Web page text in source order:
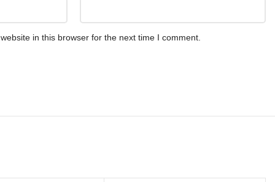
in this browser for the next time I comment.